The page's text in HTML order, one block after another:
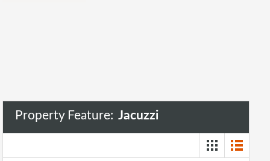
Property Feature: Jacuzzi